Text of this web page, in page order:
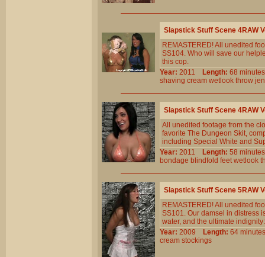
Slapstick Stuff Scene 4RAW
REMASTERED! All unedited
SS104. Who will save our
this cop.
Year: 2011 Length: 68
shaving cream wetlook throw jen
Slapstick Stuff Scene 4RAW
All unedited footage from the
favorite The Dungeon Skit,
including Special White and
Year: 2011 Length: 58
bondage blindfold feet wetlook
Slapstick Stuff Scene 5RAW
REMASTERED! All unedited
SS101. Our damsel in distress
water, and the ultimate
Year: 2009 Length: 64
cream stockings